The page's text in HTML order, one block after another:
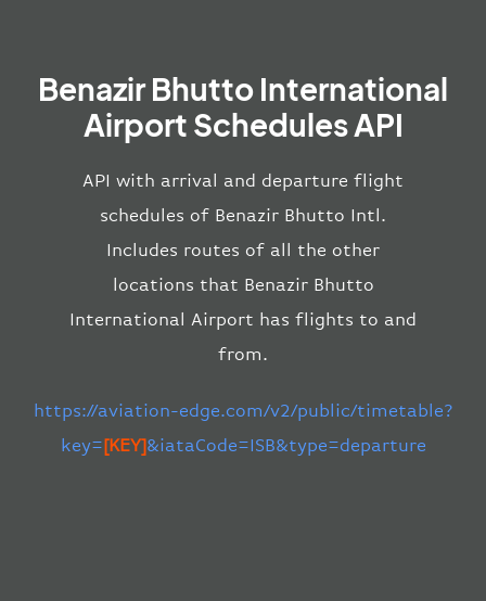
Benazir Bhutto International
Airport Schedules API
API with arrival and departure flight
schedules of Benazir Bhutto Intl.
Includes routes of all the other
locations that Benazir Bhutto
International Airport has flights to and
from.
https://aviation-edge.com/v2/public/timetable?
key=[KEY]&iataCode=ISB&type=departure